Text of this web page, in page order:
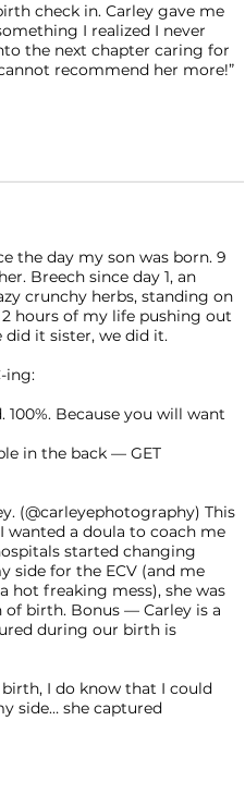
check in. Carley gave me
I realized I never
the next chapter caring for
recommend her more!”
the day my son was born. 9
Breech since day 1, an
crunchy herbs, standing on
hours of my life pushing out
it sister, we did it. ⠀
100%. Because you will want
in the back — GET
(@carleyephotography) This
a doula to coach me
started changing
side for the ECV (and me
hot freaking mess), she was
birth. Bonus — Carley is a
during our birth is
birth, I do know that I could
side… she captured